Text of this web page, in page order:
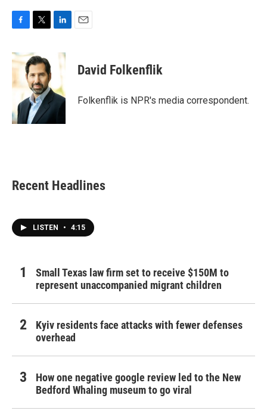
c
e
o
k
i
t
t
e
r
n
d
I
n
David Folkenflik
Folkenflik is NPR's media correspondent.
Recent Headlines
LISTEN • 4:15
Small Texas law firm set to receive $150M to
represent unaccompanied migrant children
Kyiv residents face attacks with fewer defenses
overhead
How one negative google review led to the New
Bedford Whaling museum to go viral